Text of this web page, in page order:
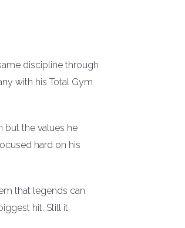
discipline through
with his Total Gym
but the values he
hard on his
that legends can
hit. Still it